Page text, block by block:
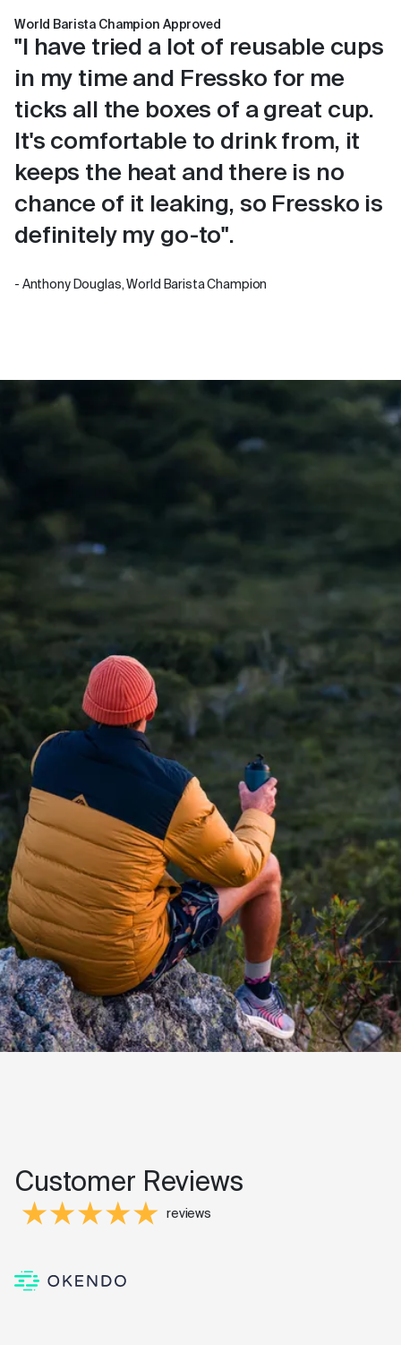
World Barista Champion Approved
"I have tried a lot of reusable cups
in my time and Fressko for me
ticks all the boxes of a great cup.
It's comfortable to drink from, it
keeps the heat and there is no
chance of it leaking, so Fressko is
definitely my go-to".
- Anthony Douglas, World Barista Champion
Customer Reviews
reviews